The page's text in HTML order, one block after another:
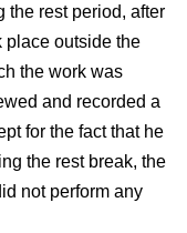
the rest period, after
place outside the
the work was
and recorded a
for the fact that he
the rest break, the
not perform any